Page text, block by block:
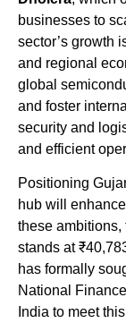
businesses to
sector’s growth
and regional
global
and foster
security and
and efficient
Positioning
hub will
these ambitions,
stands at
has formally
National
India to meet